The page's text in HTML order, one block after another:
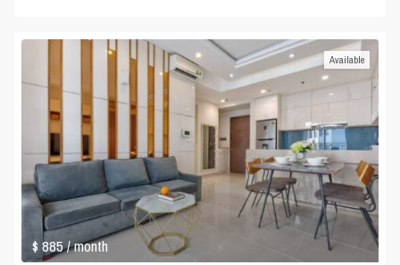
$ 885/ month
Available